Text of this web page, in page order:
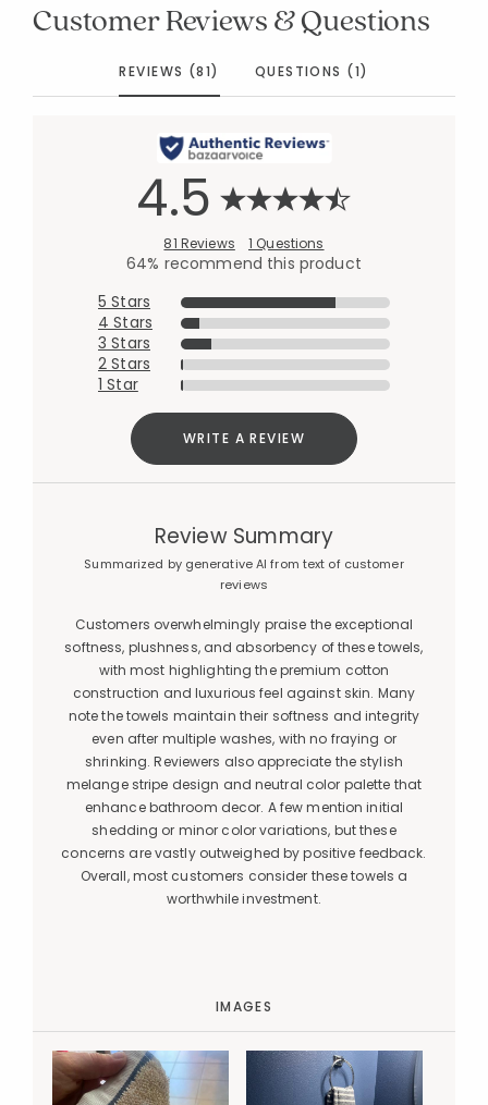
Customer Reviews & Questions
REVIEWS (81) QUESTIONS (1)
4.5
81 Reviews 1 Questions
64% recommend this product
5 Stars
4 Stars
3 Stars
2 Stars
1 Star
WRITE A REVIEW
Review Summary
Summarized by generative AI from text of customer
reviews
Customers overwhelmingly praise the exceptional
softness, plushness, and absorbency of these towels,
with most highlighting the premium cotton
construction and luxurious feel against skin. Many
note the towels maintain their softness and integrity
even after multiple washes, with no fraying or
shrinking. Reviewers also appreciate the stylish
melange stripe design and neutral color palette that
enhance bathroom decor. A few mention initial
shedding or minor color variations, but these
concerns are vastly outweighed by positive feedback.
Overall, most customers consider these towels a
worthwhile investment.
IMAGES